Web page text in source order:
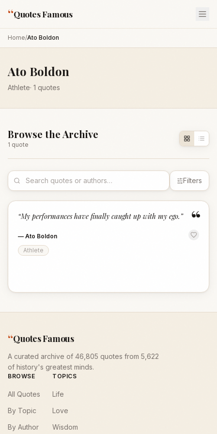
“Quotes Famous
Home/Ato Boldon
Ato Boldon
Athlete· 1 quotes
Browse the Archive
1 quote
Filters
“
“My performances have finally caught up with my ego. ”
— Ato Boldon
Athlete
“Quotes Famous
A curated archive of 46,805 quotes from 5,622
of history's greatest minds.
BROWSE
All Quotes
By Topic
By Author
TOPICS
Life
Love
Wisdom